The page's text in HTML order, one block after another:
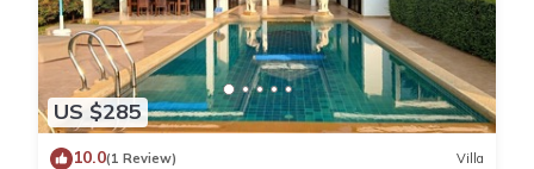
US $285
10.0(1 Review) Villa